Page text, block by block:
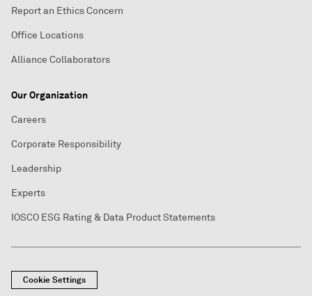
Report an Ethics Concern
Office Locations
Alliance Collaborators
Our Organization
Careers
Corporate Responsibility
Leadership
Experts
IOSCO ESG Rating & Data Product Statements
Cookie Settings